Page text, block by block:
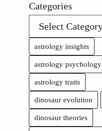
Categories
astrology insights
astrology psychology
astrology traits
dinosaur evolution
dinosaur theories